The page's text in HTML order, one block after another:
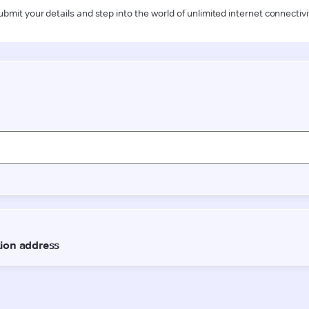
your details and step into the world of unlimited internet